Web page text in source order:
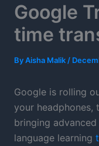
Google
time
ByAisha Malik /
Google is rolling
your headphones,
bringing
language learning